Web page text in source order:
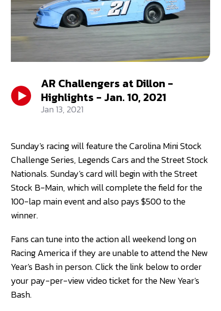
AR Challengers at Dillon -
Highlights - Jan. 10, 2021
Jan 13, 2021
Sunday's racing will feature the Carolina Mini Stock
Challenge Series, Legends Cars and the Street Stock
Nationals. Sunday's card will begin with the Street
Stock B-Main, which will complete the field for the
100-lap main event and also pays $500 to the
winner.
Fans can tune into the action all weekend long on
Racing America if they are unable to attend the New
Year's Bash in person. Click the link below to order
your pay-per-view video ticket for the New Year's
Bash.